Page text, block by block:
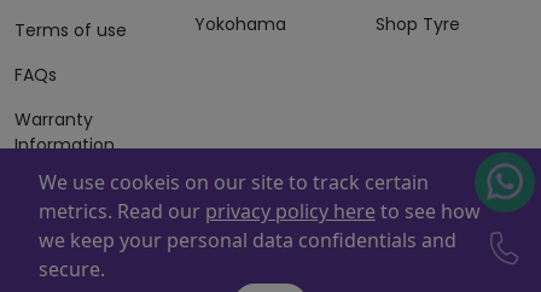
Terms of use
FAQs
Warranty
Information
Terms of Sales
And Services
Yokohama
Shop Tyre
Powered By
. Copyright © 2026 ZAFCO Auto Services
L.L.C. All Rights Reserved
We use cookeis on our site to track certain
metrics. Read our privacy policy here to see how
we keep your personal data confidentials and
secure.